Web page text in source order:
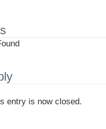
entry is now closed.